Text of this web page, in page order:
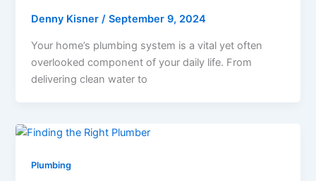
Denny Kisner/September 9, 2024
Your home’s plumbing system is a vital yet often
overlooked component of your daily life. From
delivering clean water to
Plumbing